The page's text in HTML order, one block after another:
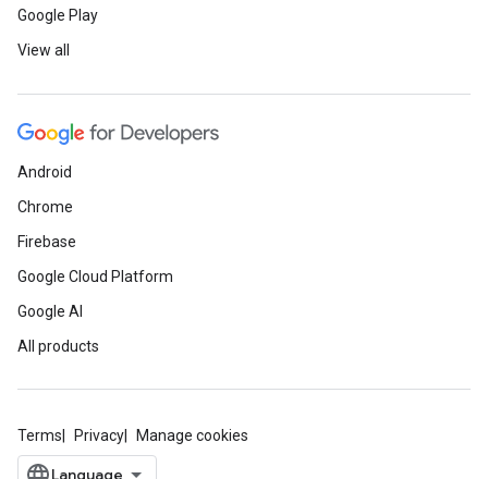
Google Play
View all
Android
Chrome
Firebase
Google Cloud Platform
Google AI
All products
Terms Privacy Manage cookies